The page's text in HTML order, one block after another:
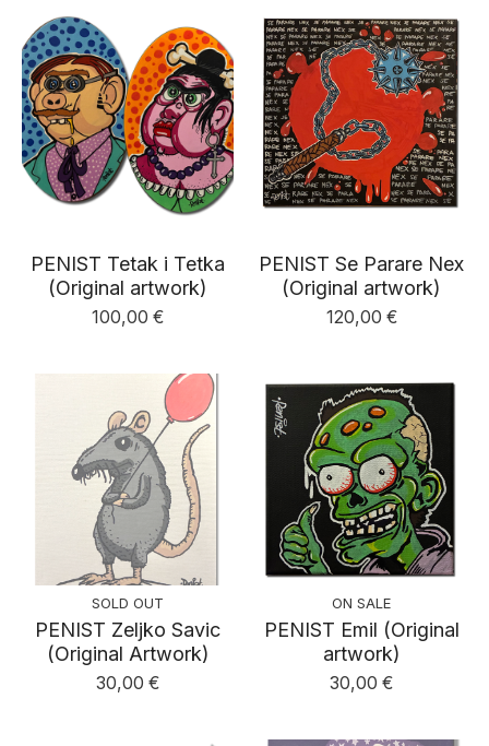
PENIST Tetak i Tetka
(Original artwork)
100,00 €
PENIST Se Parare Nex
(Original artwork)
120,00 €
SOLD OUT
PENIST Zeljko Savic
(Original Artwork)
30,00 €
ON SALE
PENIST Emil (Original
artwork)
30,00 €